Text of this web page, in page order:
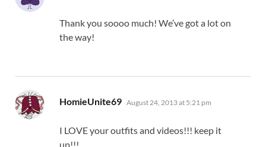
Thank you soooo much! We’ve got a lot on
the way!
HomieUnite69 says:
August 24, 2013 at 5:21 pm
I LOVE your outfits and videos!!! keep it
up!!!